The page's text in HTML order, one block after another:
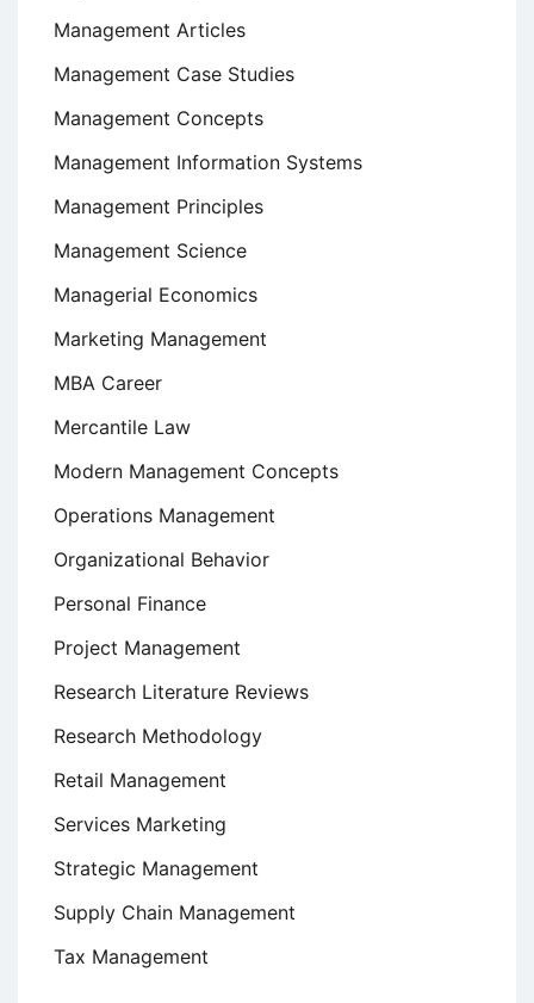
Management Articles
Management Case Studies
Management Concepts
Management Information Systems
Management Principles
Management Science
Managerial Economics
Marketing Management
MBA Career
Mercantile Law
Modern Management Concepts
Operations Management
Organizational Behavior
Personal Finance
Project Management
Research Literature Reviews
Research Methodology
Retail Management
Services Marketing
Strategic Management
Supply Chain Management
Tax Management